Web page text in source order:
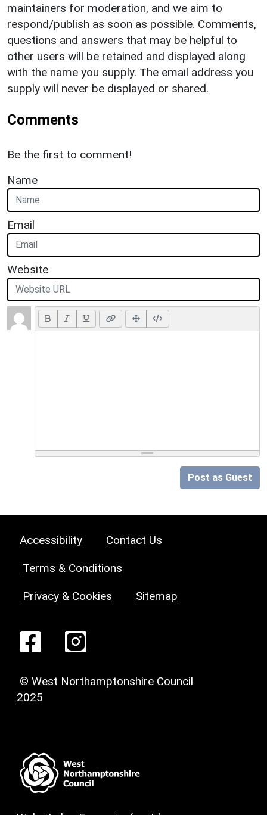
maintainers for moderation, and we aim to
respond/publish as soon as possible. Comments,
questions and answers that may be helpful to
other users will be retained and displayed along
with the name you supply. The email address you
supply will never be displayed or shared.
Comments
Be the first to comment!
Name
Email
Website
Post as Guest
Accessibility Contact Us
Terms & Conditions
Privacy & Cookies Sitemap
© West Northamptonshire Council
2025